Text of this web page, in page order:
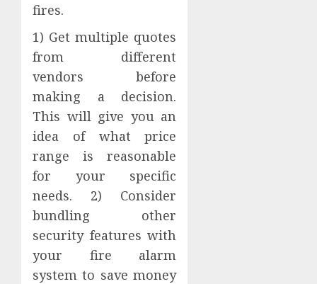
fires.
1) Get multiple quotes
from different
vendors before
making a decision.
This will give you an
idea of what price
range is reasonable
for your specific
needs. 2) Consider
bundling other
security features with
your fire alarm
system to save money